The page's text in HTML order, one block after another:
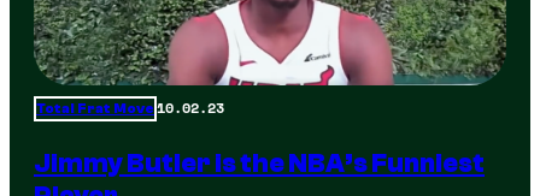
Total Frat Move 10.02.23
Jimmy Butler is the NBA’s Funniest